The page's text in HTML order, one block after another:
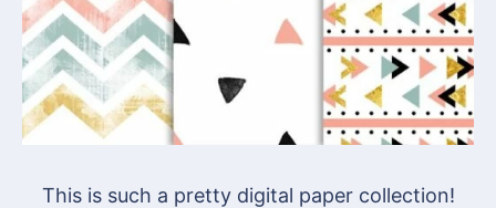
This is such a pretty digital paper collection!